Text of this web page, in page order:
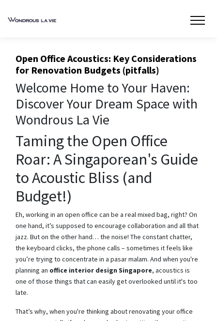
Open Office Acoustics: Key Considerations
for Renovation Budgets (pitfalls)
Welcome Home to Your Haven:
Discover Your Dream Space with
Wondrous La Vie
Taming the Open Office
Roar: A Singaporean's Guide
to Acoustic Bliss (and
Budget!)
Eh, working in an open office can be a real mixed bag, right? On
one hand, it’s supposed to encourage collaboration and all that
jazz. But on the other hand… the noise! The constant chatter,
the keyboard clicks, the phone calls – sometimes it feels like
you’re trying to concentrate in a pasar malam. And when you're
planning an office interior design Singapore, acoustics is
one of those things that can easily get overlooked until it's too
late.
That’s why, when you're thinking about renovating your office